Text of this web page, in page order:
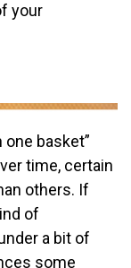
your
one basket”
time, certain
others. If
of
a bit of
some